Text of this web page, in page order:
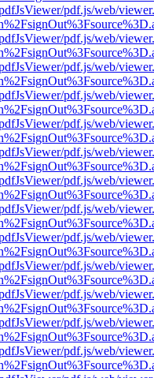
pdf.js/web/
pdf.js/web/
pdf.js/web/
pdf.js/web/
pdf.js/web/
pdf.js/web/
pdf.js/web/
pdf.js/web/
pdf.js/web/
pdf.js/web/
pdf.js/web/
pdf.js/web/
pdf.js/web/